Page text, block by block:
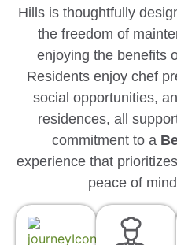
Hills is thoughtfully
the freedom of
enjoying the benefits
Residents enjoy chef
social opportunities,
residences, all
commitment to a
experience that
peace of